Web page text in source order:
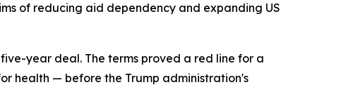
of reducing aid dependency and expanding US
year deal. The terms proved a red line for a
health — before the Trump administration's